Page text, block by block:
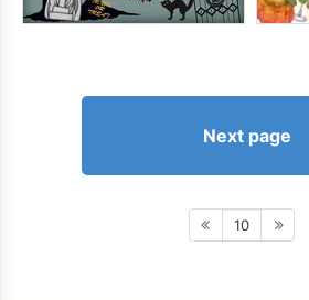
Next page
10